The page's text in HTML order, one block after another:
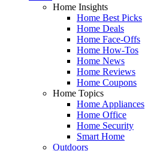
Home Insights
Home Best Picks
Home Deals
Home Face-Offs
Home How-Tos
Home News
Home Reviews
Home Coupons
Home Topics
Home Appliances
Home Office
Home Security
Smart Home
Outdoors